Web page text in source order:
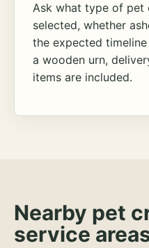
Ask what type of pet
selected, whether
the expected
a wooden urn,
items are included.
Nearby pet
service